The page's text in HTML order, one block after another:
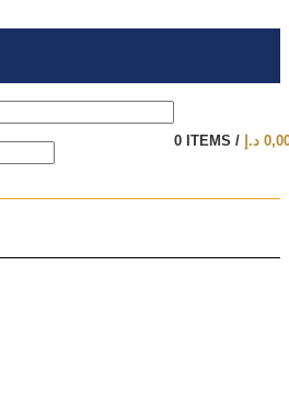
0 ITEMS / د.إ